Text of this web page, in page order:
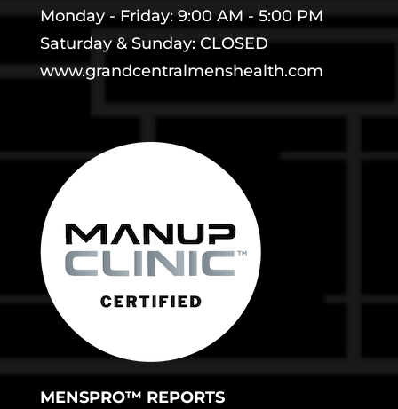
Monday - Friday: 9:00 AM - 5:00 PM
Saturday & Sunday: CLOSED
www.grandcentralmenshealth.com
MENSPRO™ REPORTS